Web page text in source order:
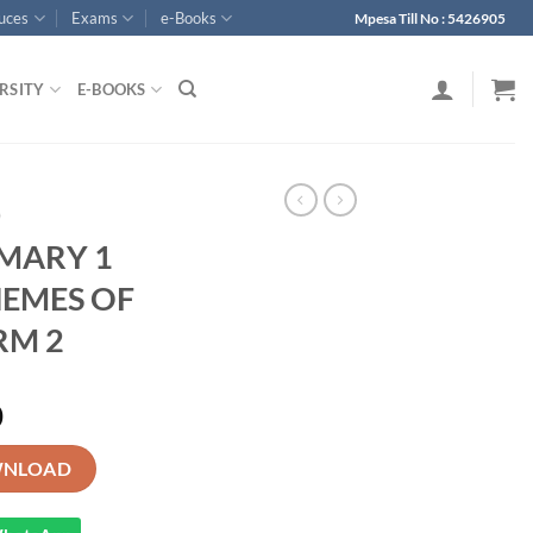
Exams e-Books Mpesa Till No : 5426905
E-BOOKS
1
OF
2
SCHEMES OF WORK -TERM 2 quantity